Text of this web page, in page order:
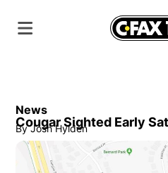
News
Cougar Sighted Early
By Josh Hylden